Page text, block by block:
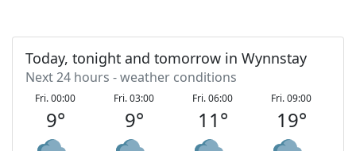
Today, tonight and tomorrow in Wynnstay
Next 24 hours - weather conditions
Fri. 00:00
9°
Fri. 03:00
9°
Fri. 06:00
11°
Fri. 09:00
19°